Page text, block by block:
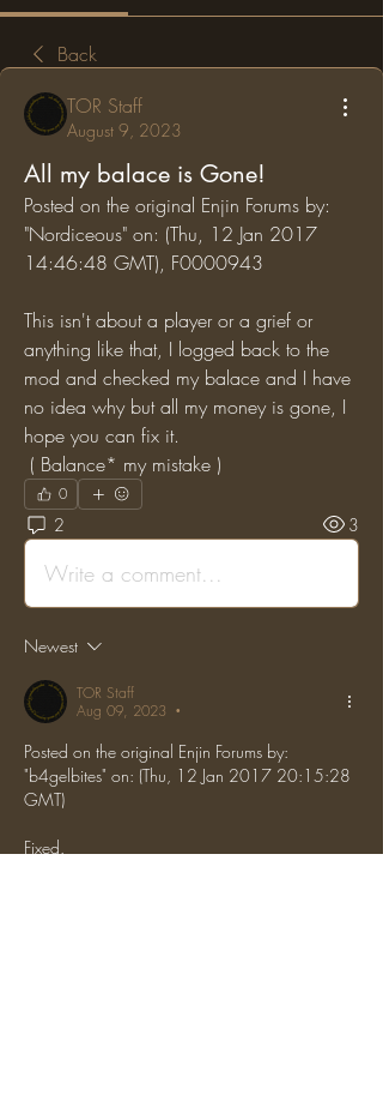
Back
TOR Staff
August 9, 2023
All my balace is Gone!
Posted on the original Enjin Forums by:
"Nordiceous" on: (Thu, 12 Jan 2017
14:46:48 GMT), F0000943
This isn't about a player or a grief or
anything like that, I logged back to the
mod and checked my balace and I have
no idea why but all my money is gone, I
hope you can fix it.
( Balance* my mistake )
0
2 3
Write a comment...
Newest
TOR Staff
Aug 09, 2023
•
Posted on the original Enjin Forums by:
"b4gelbites" on: (Thu, 12 Jan 2017 20:15:28
GMT)
Fixed.